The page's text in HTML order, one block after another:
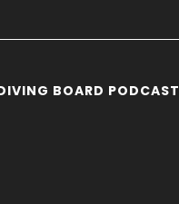
BOARD PODCAST